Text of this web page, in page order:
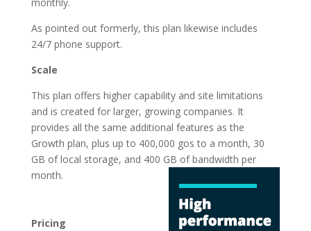
As pointed out formerly, this plan likewise includes
24/7 phone support.
Scale
This plan offers higher capability and site limitations
and is created for larger, growing companies. It
provides all the same additional features as the
Growth plan, plus up to 400,000 gos to a month, 30
GB of local storage, and 400 GB ofbandwidth per
month.
Pricing